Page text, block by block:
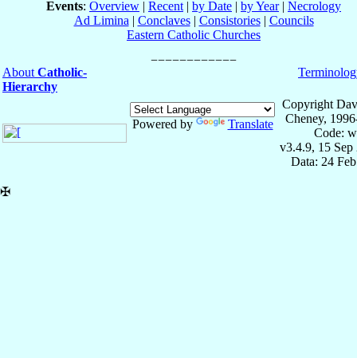
Events: Overview | Recent | by Date | by Year| Necrology
Ad Limina | Conclaves| Consistories| Councils
Eastern Catholic Churches
About Catholic-
Hierarchy
Powered by Translate
Copyright
Cheney,
Code:
v3.4.9, 15 Sep
Data: 24
✠